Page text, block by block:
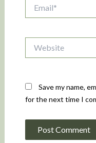
Save my name,
for the next time I